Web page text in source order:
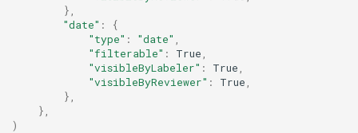
},
"date" :
{
"type" : "date" ,
"filterable" : True ,
"visibleByLabeler" : True ,
"visibleByReviewer" : True ,
},
},
)